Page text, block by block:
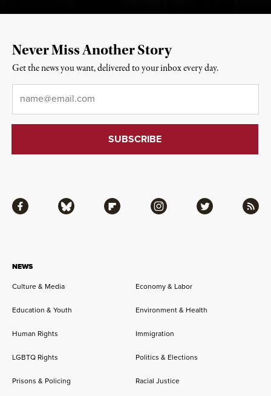
NEWS
Culture & Media
Economy & Labor
Education & Youth Environment & Health
Human Rights Immigration
LGBTQ Rights Politics & Elections
Prisons & Policing Racial Justice
Facebook Bluesky Flipboard Instagram Twitter RSS
Never Miss Another Story
Get the news you want, delivered to your inbox every day.